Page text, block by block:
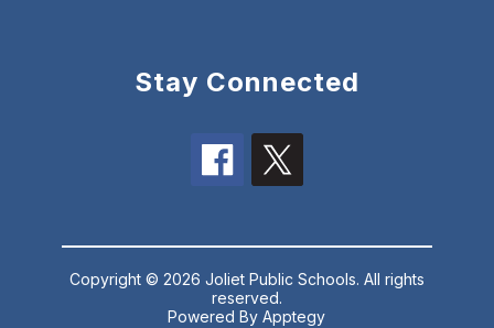
Stay Connected
Copyright © 2026 Joliet Public Schools. All rights
reserved.
Powered ByApptegy